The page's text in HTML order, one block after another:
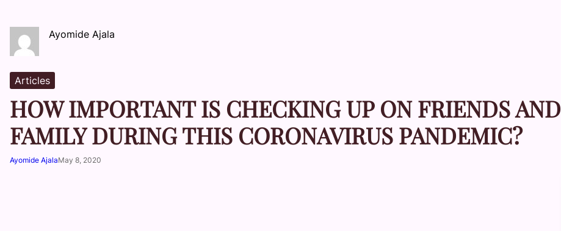
Ayomide Ajala
Articles
HOW IMPORTANT IS CHECKING UP ON FRIENDS AND
FAMILY DURING THIS CORONAVIRUS PANDEMIC?
Ayomide AjalaMay 8, 2020